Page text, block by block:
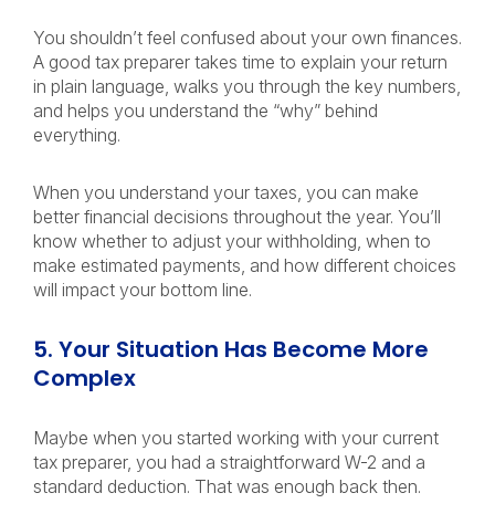
You shouldn’t feel confused about your own finances.
A good tax preparer takes time to explain your return
in plain language, walks you through the key numbers,
and helps you understand the “why” behind
everything.
When you understand your taxes, you can make
better financial decisions throughout the year. You’ll
know whether to adjust your withholding, when to
make estimated payments, and how different choices
will impact your bottom line.
5. Your Situation Has Become More
Complex
Maybe when you started working with your current
tax preparer, you had a straightforward W-2 and a
standard deduction. That was enough back then.